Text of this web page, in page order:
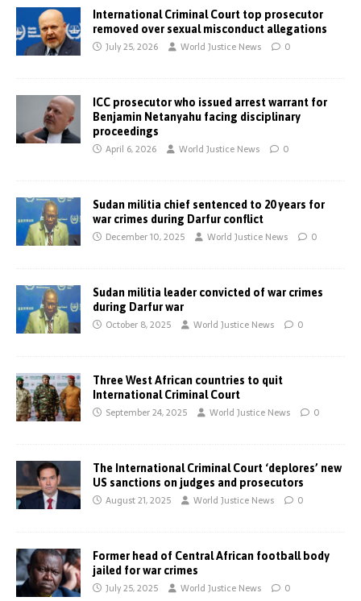
International Criminal Court top prosecutor
removed over sexual misconduct allegations
July 25, 2026 World Justice News 0
ICC prosecutor who issued arrest warrant for
Benjamin Netanyahu facing disciplinary
proceedings
April 6, 2026 World Justice News 0
Sudan militia chief sentenced to 20 years for
war crimes during Darfur conflict
December 10, 2025 World Justice News 0
Sudan militia leader convicted of war crimes
during Darfur war
October 8, 2025 World Justice News 0
Three West African countries to quit
International Criminal Court
September 24, 2025 World Justice News 0
The International Criminal Court ‘deplores’ new
US sanctions on judges and prosecutors
August 21, 2025 World Justice News 0
Former head of Central African football body
jailed for war crimes
July 25, 2025 World Justice News 0